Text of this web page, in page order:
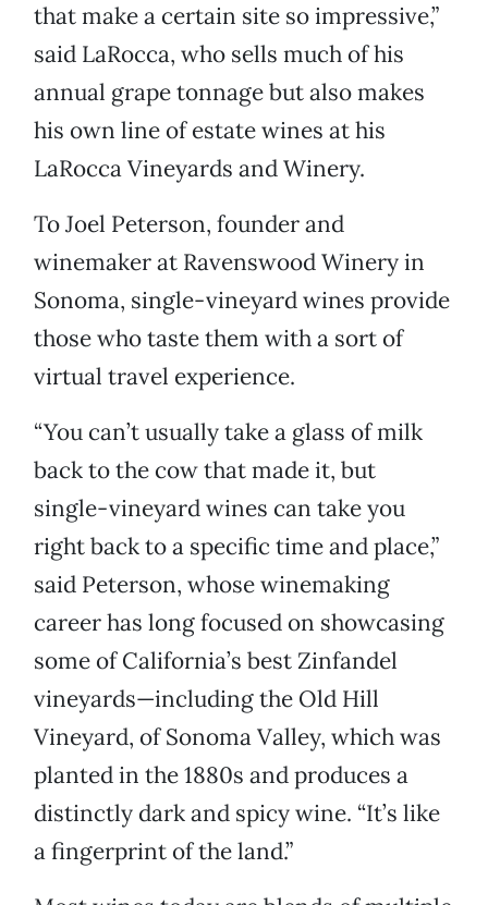
that make a certain site so impressive,”
said LaRocca, who sells much of his
annual grape tonnage but also makes
his own line of estate wines at his
LaRocca Vineyards and Winery.
To Joel Peterson, founder and
winemaker at Ravenswood Winery in
Sonoma, single-vineyard wines provide
those who taste them with a sort of
virtual travel experience.
“You can’t usually take a glass of milk
back to the cow that made it, but
single-vineyard wines can take you
right back to a specific time and place,”
said Peterson, whose winemaking
career has long focused on showcasing
some of California’s best Zinfandel
vineyards—including the Old Hill
Vineyard, of Sonoma Valley, which was
planted in the 1880s and produces a
distinctly dark and spicy wine. “It’s like
a fingerprint of the land.”